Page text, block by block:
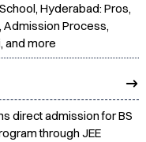
Hyderabad: Pros,
Admission Process,
and more
direct admission for BS
through JEE